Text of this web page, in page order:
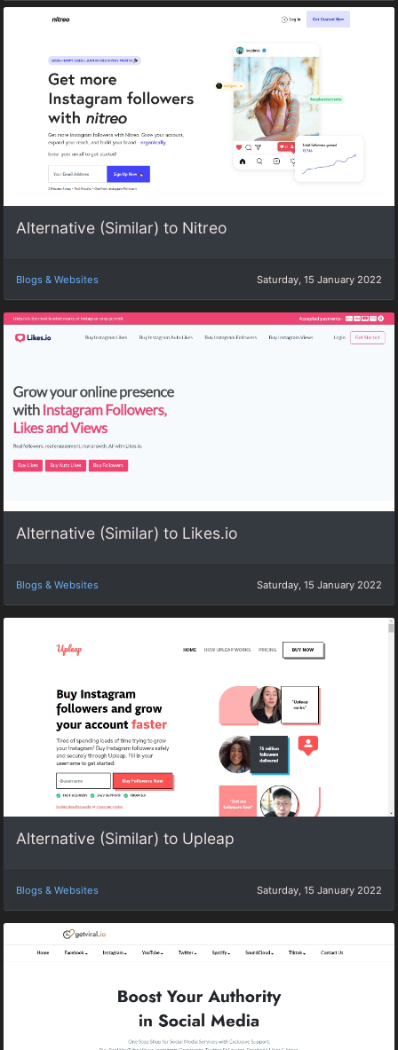
Alternative (Similar) to Nitreo
Blogs & Websites Saturday, 15 January 2022
Alternative (Similar) to Likes.io
Blogs & Websites Saturday, 15 January 2022
Alternative (Similar) to Upleap
Blogs & Websites Saturday, 15 January 2022